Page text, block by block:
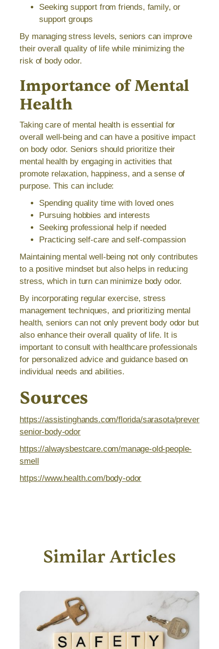
Seeking support from friends, family, or
support groups
By managing stress levels, seniors can improve
their overall quality of life while minimizing the
risk of body odor.
Importance of Mental
Health
Taking care of mental health is essential for
overall well-being and can have a positive impact
on body odor. Seniors should prioritize their
mental health by engaging in activities that
promote relaxation, happiness, and a sense of
purpose. This can include:
Spending quality time with loved ones
Pursuing hobbies and interests
Seeking professional help if needed
Practicing self-care and self-compassion
Maintaining mental well-being not only contributes
to a positive mindset but also helps in reducing
stress, which in turn can minimize body odor.
By incorporating regular exercise, stress
management techniques, and prioritizing mental
health, seniors can not only prevent body odor but
also enhance their overall quality of life. It is
important to consult with healthcare professionals
for personalized advice and guidance based on
individual needs and abilities.
Sources
https://assistinghands.com/florida/sarasota/prevent-
senior-body-odor
https://alwaysbestcare.com/manage-old-people-
smell
https://www.health.com/body-odor
Similar Articles